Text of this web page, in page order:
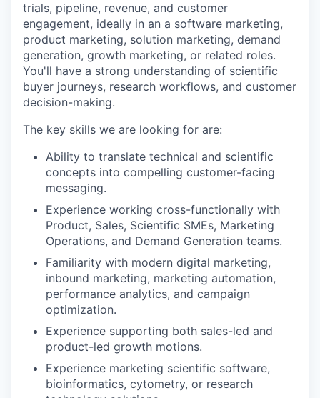
trials, pipeline, revenue, and customer
engagement, ideally in an a software marketing,
product marketing, solution marketing, demand
generation, growth marketing, or related roles.
You'll have a strong understanding of scientific
buyer journeys, research workflows, and customer
decision-making.
The key skills we are looking for are:
Ability to translate technical and scientific
concepts into compelling customer-facing
messaging.
Experience working cross-functionally with
Product, Sales, Scientific SMEs, Marketing
Operations, and Demand Generation teams.
Familiarity with modern digital marketing,
inbound marketing, marketing automation,
performance analytics, and campaign
optimization.
Experience supporting both sales-led and
product-led growth motions.
Experience marketing scientific software,
bioinformatics, cytometry, or research